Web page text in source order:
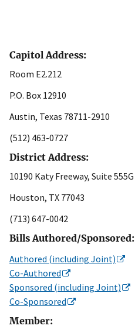
Capitol Address:
Room E2.212
P.O. Box 12910
Austin, Texas 78711-2910
(512) 463-0727
District Address:
10190 Katy Freeway, Suite 555G
Houston, TX 77043
(713) 647-0042
Bills Authored/Sponsored:
Authored (including Joint)
Co-Authored
Sponsored (including Joint)
Co-Sponsored
Member: